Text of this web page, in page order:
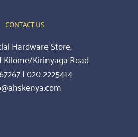
CONTACT US
Hardware Store,
Kilome/Kirinyaga Road
| 020 2225414